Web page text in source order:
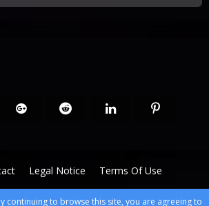
Legal Notice Terms Of Use
continuing to browse this site, you are agreeing to